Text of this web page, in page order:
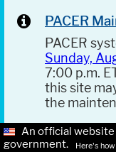
PACER
PACER
Sunday,
7:00 p.m.
this site
the
An official
government.
Here's